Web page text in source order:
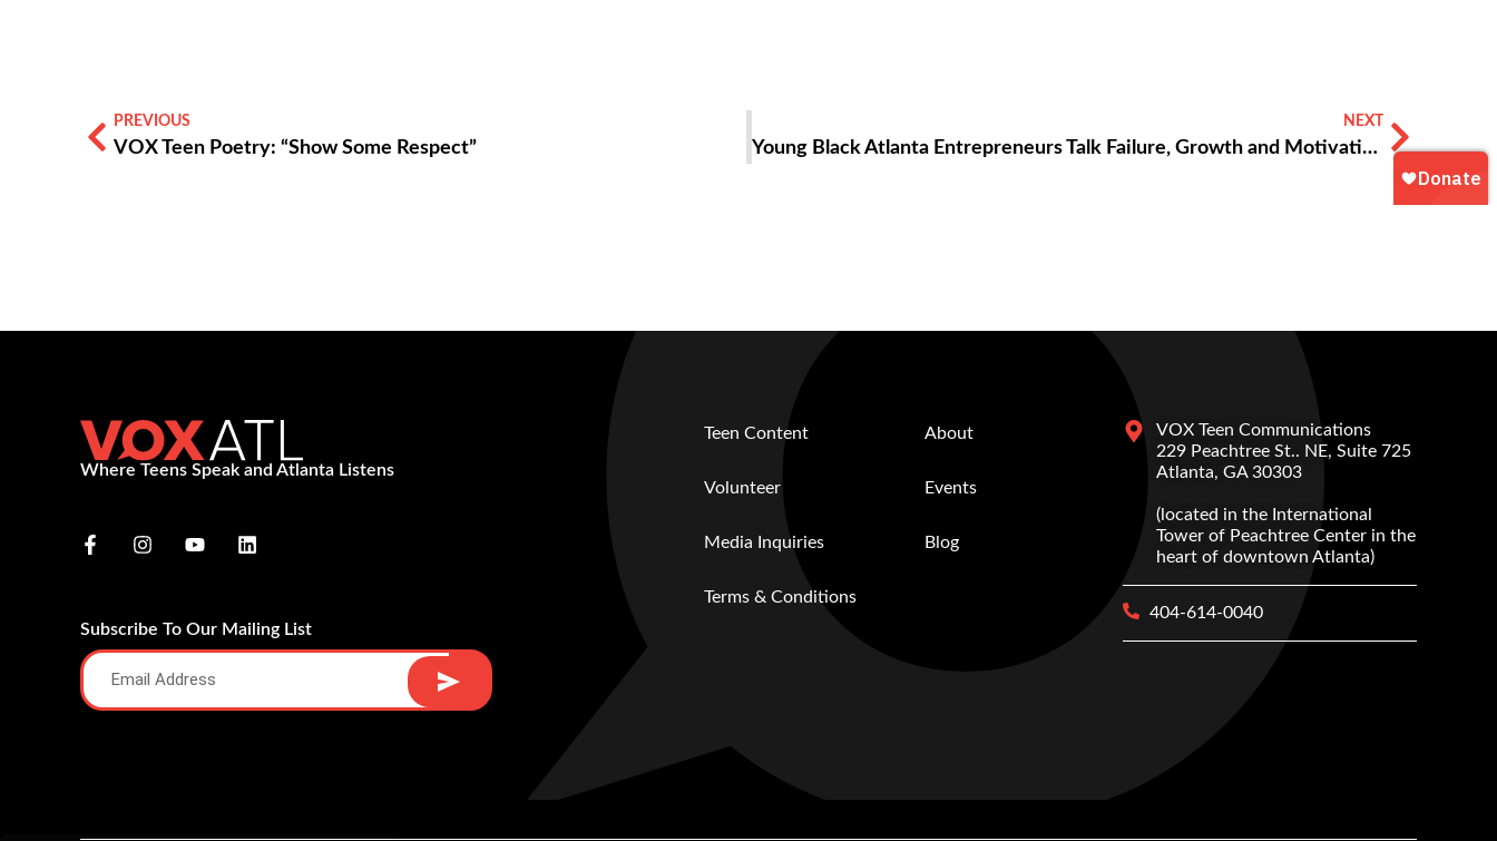
PREVIOUS
VOX Teen Poetry: “Show Some Respect”
NEXT
Young Black Atlanta Entrepreneurs Talk Failure, Growth and Motivation
Where Teens Speak and Atlanta Listens
Subscribe To Our Mailing List
Teen Content
Volunteer
Media Inquiries
Terms & Conditions
About
Events
Blog
VOX Teen Communications
229 Peachtree St.. NE, Suite 725
Atlanta, GA 30303
(located in the International
Tower of Peachtree Center in the
heart of downtown Atlanta)
404-614-0040